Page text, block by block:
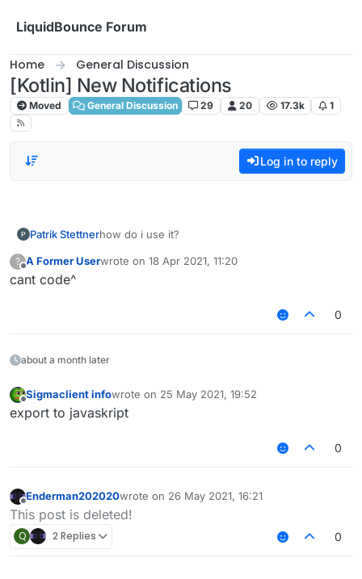
LiquidBounce Forum
Home General Discussion
[Kotlin] New Notifications
Moved General Discussion 29 20 17.3k 1
Log in to reply
Patrik Stettnerhow do i use it?
?
Offline
A Former Userwrote on 18 Apr 2021, 11:20
last edited by
cant code^
0
about a month later
Offline
Sigmaclient infowrote on 25 May 2021, 19:52
last edited by
export to javaskript
0
Offline
Enderman202020wrote on 26 May 2021, 16:21
last edited by
This post is deleted!
Q 2 Replies 0